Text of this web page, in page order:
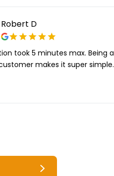
Robert D
took 5 minutes max. Being a
makes it super simple.